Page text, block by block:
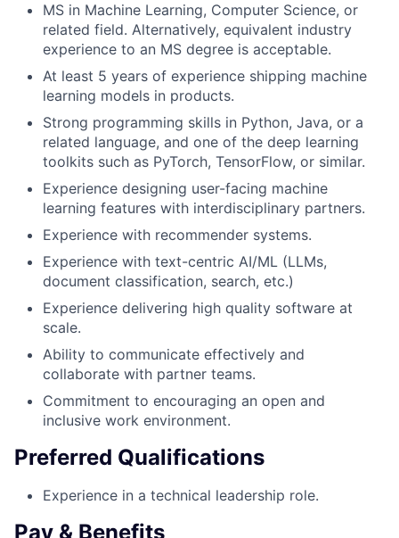
MS in Machine Learning, Computer Science, or
related field. Alternatively, equivalent industry
experience to an MS degree is acceptable.
At least 5 years of experience shipping machine
learning models in products.
Strong programming skills in Python, Java, or a
related language, and one of the deep learning
toolkits such as PyTorch, TensorFlow, or similar.
Experience designing user-facing machine
learning features with interdisciplinary partners.
Experience with recommender systems.
Experience with text-centric AI/ML (LLMs,
document classification, search, etc.)
Experience delivering high quality software at
scale.
Ability to communicate effectively and
collaborate with partner teams.
Commitment to encouraging an open and
inclusive work environment.
Preferred Qualifications
Experience in a technical leadership role.
Pay & Benefits